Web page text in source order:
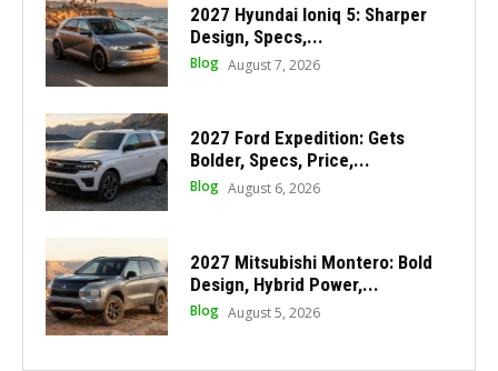
2027 Hyundai Ioniq 5: Sharper
Design, Specs,...
Blog August 7, 2026
2027 Ford Expedition: Gets
Bolder, Specs, Price,...
Blog August 6, 2026
2027 Mitsubishi Montero: Bold
Design, Hybrid Power,...
Blog August 5, 2026